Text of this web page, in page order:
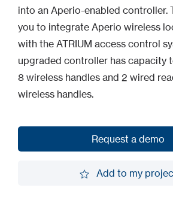
into an Aperio-enabled controller.
you to integrate Aperio wireless
with the ATRIUM access control
upgraded controller has capacity
8 wireless handles and 2 wired
wireless handles.
Request a demo
Add to my